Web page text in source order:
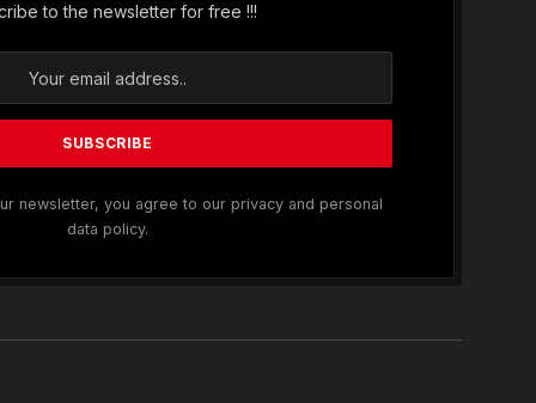
to the newsletter for free !!!
newsletter, you agree to our privacy and personal
data policy.